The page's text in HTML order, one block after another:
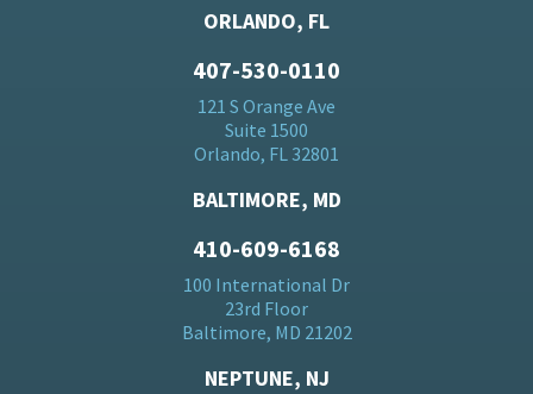
ORLANDO, FL
407-530-0110
121 S Orange Ave
Suite 1500
Orlando, FL 32801
BALTIMORE, MD
410-609-6168
100 International Dr
23rd Floor
Baltimore, MD 21202
NEPTUNE, NJ